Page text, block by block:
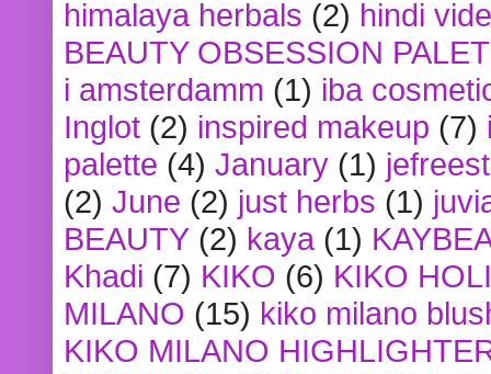
himalaya herbals (2) hindi
BEAUTY OBSESSION
i amsterdamm (1) iba
Inglot (2) inspired makeup (7)
palette (4) January (1)
(2) June (2) just herbs (1)
BEAUTY (2) kaya (1)
Khadi (7) KIKO (6) KIKO
MILANO (15) kiko milano
KIKO MILANO